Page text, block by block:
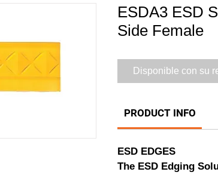
ESDA3 ESD
Side Female
Disponible con su
PRODUCT INFO
ESD EDGES
The ESD Edging